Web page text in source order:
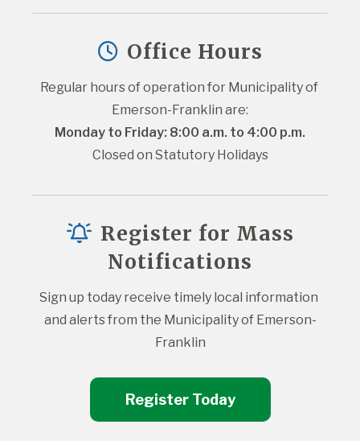
Office Hours
Regular hours of operation for Municipality of
Emerson-Franklin are:
Monday to Friday: 8:00 a.m. to 4:00 p.m.
Closed on Statutory Holidays
Register for Mass
Notifications
Sign up today receive timely local information
and alerts from the Municipality of Emerson-
Franklin
Register Today